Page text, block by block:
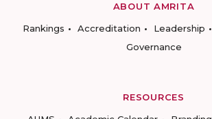
ABOUT AMRITA
Rankings
Accreditation Leadership
Governance
RESOURCES